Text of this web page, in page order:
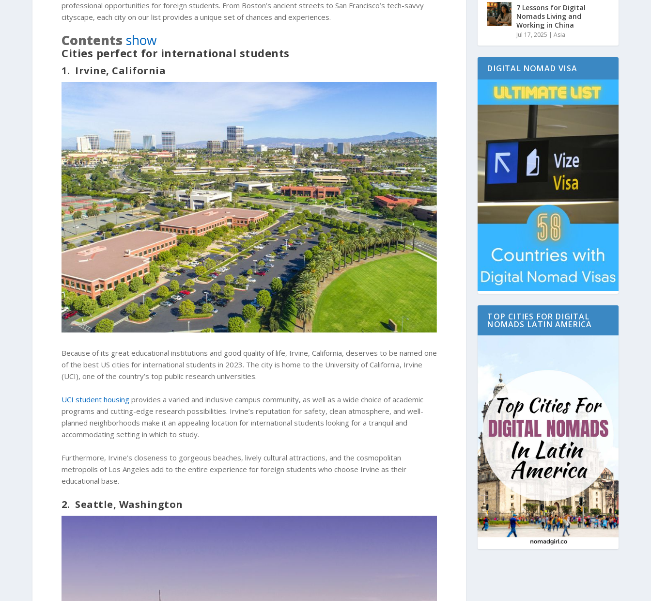
professional opportunities for foreign students. From Boston’s ancient streets to San Francisco’s tech-savvy
cityscape, each city on our list provides a unique set of chances and experiences.
Contents show
Cities perfect for international students
1. Irvine, California
Because of its great educational institutions and good quality of life, Irvine, California, deserves to be named one
of the best US cities for international students in 2023. The city is home to the University of California, Irvine
(UCI), one of the country’s top public research universities.
UCI student housing provides a varied and inclusive campus community, as well as a wide choice of academic
programs and cutting-edge research possibilities. Irvine’s reputation for safety, clean atmosphere, and well-
planned neighborhoods make it an appealing location for international students looking for a tranquil and
accommodating setting in which to study.
Furthermore, Irvine’s closeness to gorgeous beaches, lively cultural attractions, and the cosmopolitan
metropolis of Los Angeles add to the entire experience for foreign students who choose Irvine as their
educational base.
2. Seattle, Washington
7 Lessons for Digital
Nomads Living and
Working in China
Jul 17, 2025 |Asia
DIGITAL NOMAD VISA
TOP CITIES FOR DIGITAL
NOMADS LATIN AMERICA